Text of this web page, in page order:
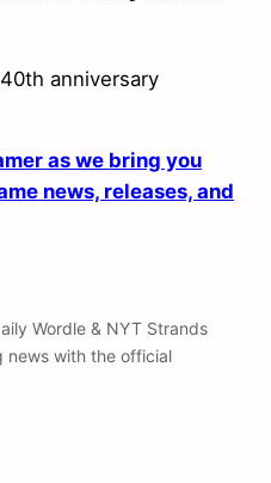
anniversary
as we bring you
news, releases, and
Wordle & NYT Strands
news with the official